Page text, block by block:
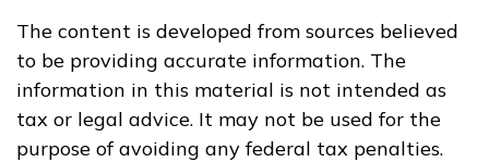
The content is developed from sources believed
to be providing accurate information. The
information in this material is not intended as
tax or legal advice. It may not be used for the
purpose of avoiding any federal tax penalties.